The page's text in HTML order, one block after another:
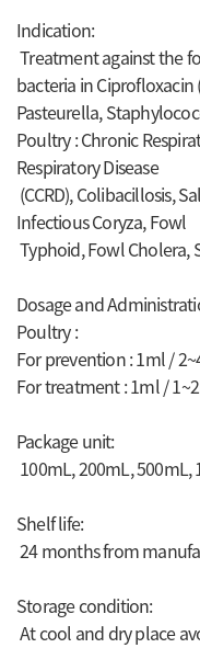
Indication:
Treatment against the
bacteria in
Pasteurella,
Poultry : Chronic
Respiratory Disease
(CCRD), Colibacillosis,
Infectious Coryza, Fowl
Typhoid, Fowl Cholera,
Dosage and
Poultry :
For prevention : 1ml /
For treatment : 1ml /
Package unit:
100mL, 200mL, 500mL,
Shelf life:
24 months from
Storage condition:
At cool and dry place